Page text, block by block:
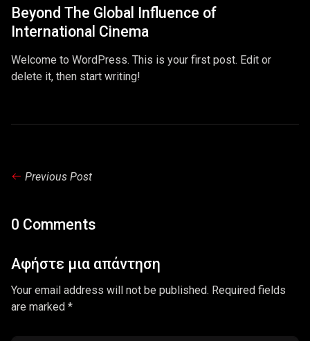
Beyond The Global Influence of
International Cinema
Welcome to WordPress. This is your first post. Edit or
delete it, then start writing!
Previous Post
0 Comments
Αφήστε μια απάντηση
Your email address will not be published. Required fields
are marked *